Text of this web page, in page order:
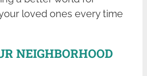
loved ones every time
NEIGHBORHOOD